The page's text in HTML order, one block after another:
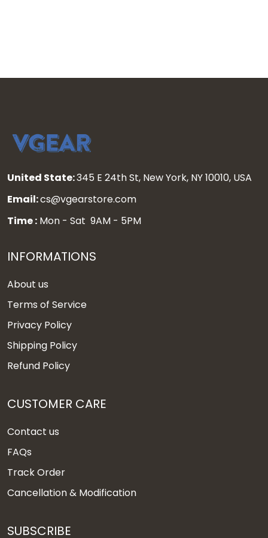
United State:345 E 24th St, New York, NY 10010, USA
Email:cs@vgearstore.com
Time : Mon - Sat 9AM - 5PM
INFORMATIONS
About us
Terms of Service
Privacy Policy
Shipping Policy
Refund Policy
CUSTOMER CARE
Contact us
FAQs
Track Order
Cancellation & Modification
SUBSCRIBE